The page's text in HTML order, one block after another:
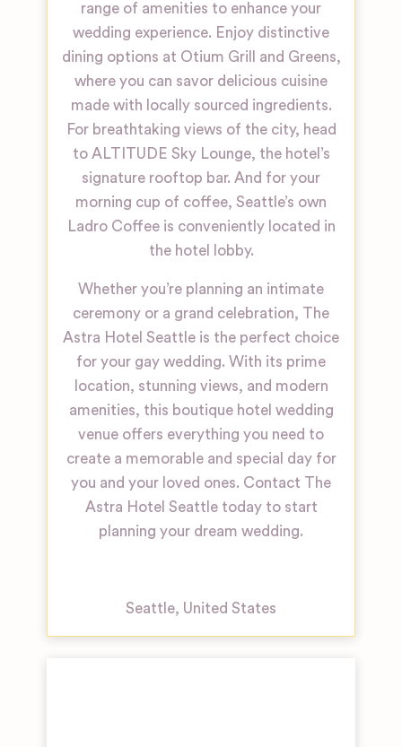
range of amenities to enhance your
wedding experience. Enjoy distinctive
dining options at Otium Grill and Greens,
where you can savor delicious cuisine
made with locally sourced ingredients.
For breathtaking views of the city, head
to ALTITUDE Sky Lounge, the hotel’s
signature rooftop bar. And for your
morning cup of coffee, Seattle’s own
Ladro Coffee is conveniently located in
the hotel lobby.
Whether you’re planning an intimate
ceremony or a grand celebration, The
Astra Hotel Seattle is the perfect choice
for your gay wedding. With its prime
location, stunning views, and modern
amenities, this boutique hotel wedding
venue offers everything you need to
create a memorable and special day for
you and your loved ones. Contact The
Astra Hotel Seattle today to start
planning your dream wedding.
Seattle, United States